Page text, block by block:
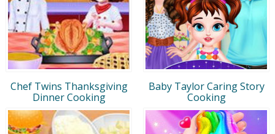
Chef Twins Thanksgiving
Dinner Cooking
Baby Taylor Caring Story
Cooking